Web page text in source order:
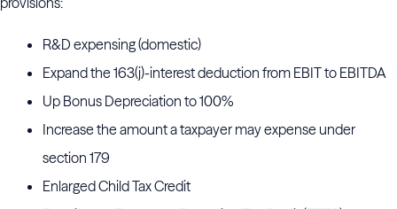
R&D expensing (domestic)
Expand the 163(j)-interest deduction from EBIT to EBITDA
Up Bonus Depreciation to 100%
Increase the amount a taxpayer may expense under
section 179
Enlarged Child Tax Credit